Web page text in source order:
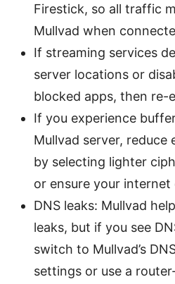
Firestick, so all traffic
Mullvad when
If streaming services
server locations or
blocked apps, then re-
If you experience
Mullvad server,
by selecting lighter
or ensure your
DNS leaks: Mullvad
leaks, but if you see
switch to Mullvad’s
settings or use a